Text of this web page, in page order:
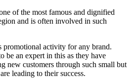
of the most famous and dignified
and is often involved in such
promotional activity for any brand.
be an expert in this as they have
new customers through such small but
leading to their success.